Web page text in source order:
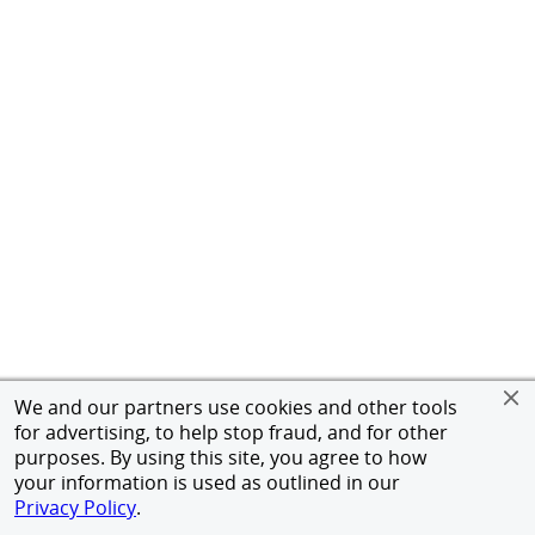
We and our partners use cookies and other tools
for advertising, to help stop fraud, and for other
purposes. By using this site, you agree to how
your information is used as outlined in our
Privacy Policy.